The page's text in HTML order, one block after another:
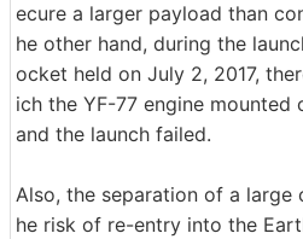
ecure a larger payload than
he other hand, during the
ocket held on July 2, 2017,
ich the YF-77 engine mounted
and the launch failed.
Also, the separation of a large
he risk of re-entry into the